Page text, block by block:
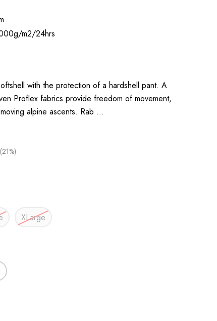
m2/24hrs
with the protection of a hardshell pant. A
Proflex fabrics provide freedom of movement,
alpine ascents. Rab …
XLarge